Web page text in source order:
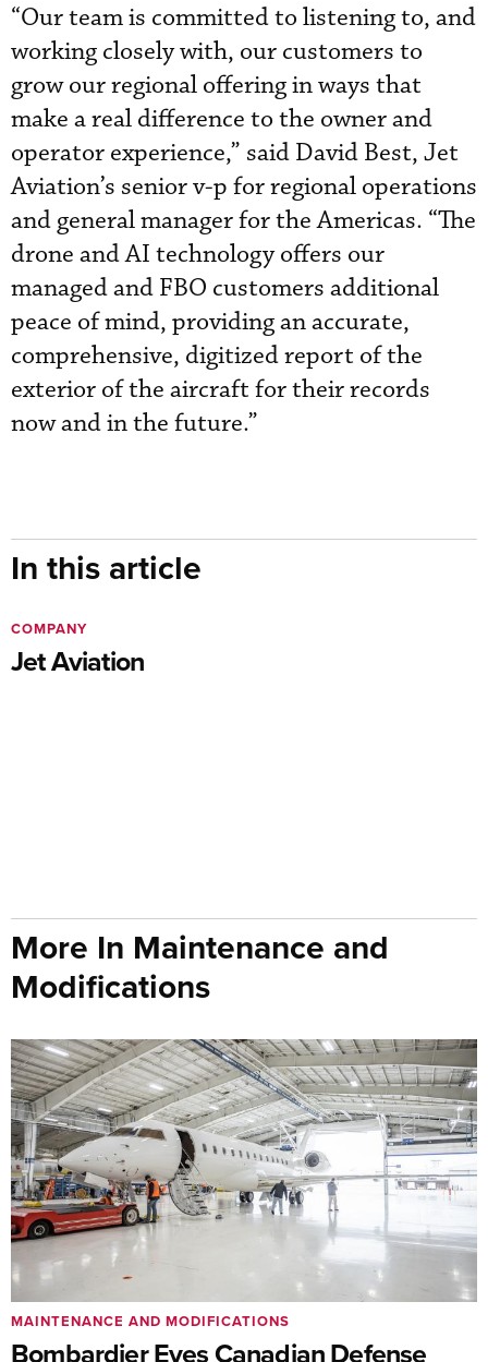
“Our team is committed to listening to, and
working closely with, our customers to
grow our regional offering in ways that
make a real difference to the owner and
operator experience,” said David Best, Jet
Aviation’s senior v-p for regional operations
and general manager for the Americas. “The
drone and AI technology offers our
managed and FBO customers additional
peace of mind, providing an accurate,
comprehensive, digitized report of the
exterior of the aircraft for their records
now and in the future.”
In this article
Jet Aviation
COMPANY
More In Maintenance and
Modifications
Bombardier Eyes Canadian Defense
MAINTENANCE AND MODIFICATIONS